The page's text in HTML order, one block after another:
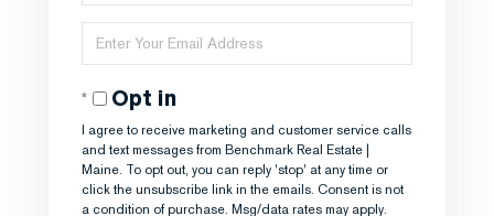
Full
Name
Enter
Your
EmailOpt in
I agree to receive marketing and customer service calls
and text messages from Benchmark Real Estate |
Maine. To opt out, you can reply 'stop' at any time or
click the unsubscribe link in the emails. Consent is not
a condition of purchase. Msg/data rates may apply.